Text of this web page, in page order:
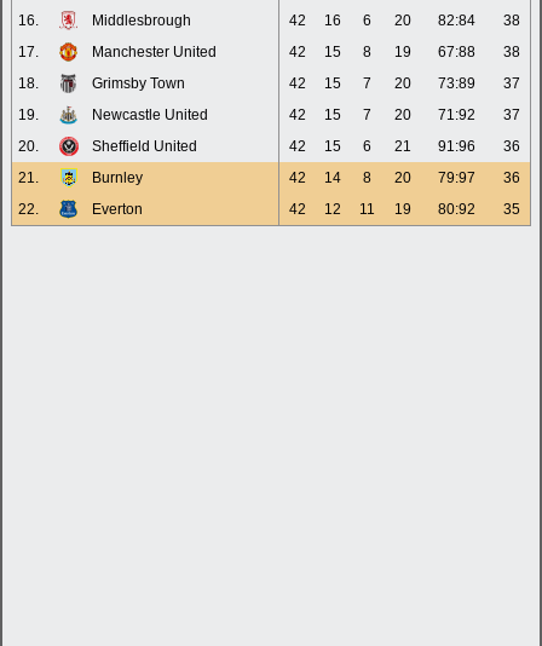
16.
Middlesbrough 42 16 6 20 82:84
38
17.
Manchester United 42 15 8 19 67:88
38
18.
Grimsby Town 42 15 7 20 73:89
37
19.
Newcastle United 42 15 7 20 71:92
37
20.
Sheffield United 42 15 6 21 91:96
36
21.
Burnley 42 14 8 20 79:97
36
22.
Everton 42 12 11 19 80:92 35